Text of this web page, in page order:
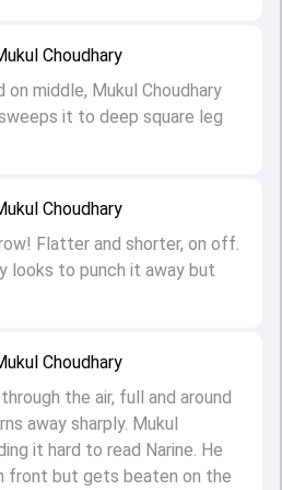
Choudhary
the air, full and around
away sharply. Mukul
it hard to read Narine. He
front but gets beaten on the
Choudhary
Flatter and shorter, on off.
looks to punch it away but
Choudhary
on middle, Mukul Choudhary
it to deep square leg